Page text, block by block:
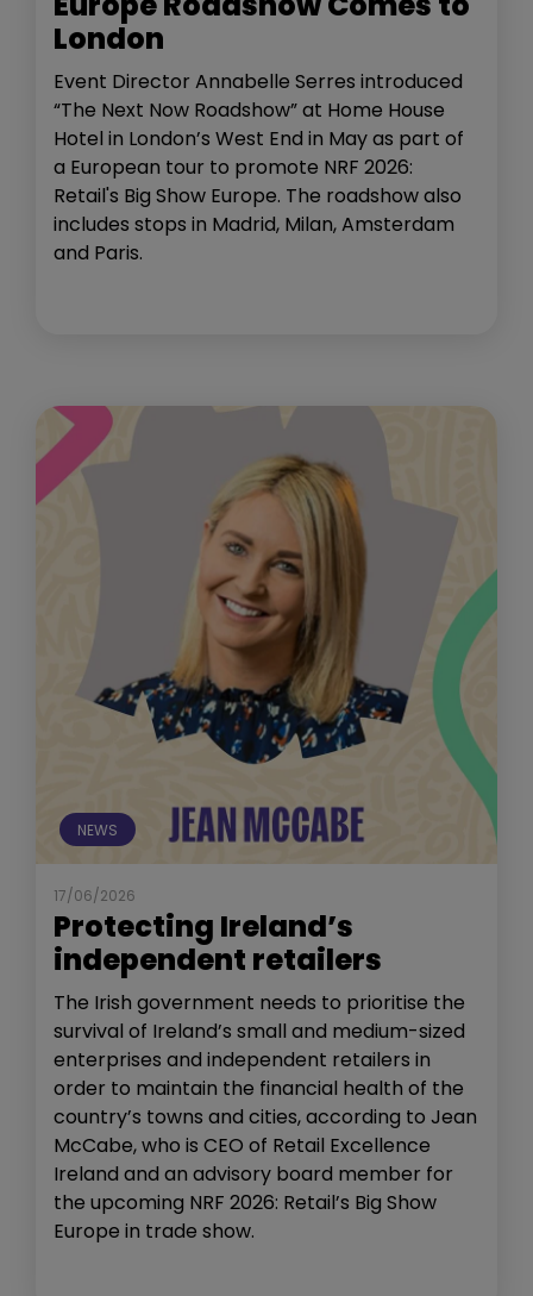
London
Event Director Annabelle Serres introduced
“The Next Now Roadshow” at Home House
Hotel in London’s West End in May as part of
a European tour to promote NRF 2026:
Retail's Big Show Europe. The roadshow also
includes stops in Madrid, Milan, Amsterdam
and Paris.
NEWS
17/06/2026
Protecting Ireland’s
independent retailers
The Irish government needs to prioritise the
survival of Ireland’s small and medium-sized
enterprises and independent retailers in
order to maintain the financial health of the
country’s towns and cities, according to Jean
McCabe, who is CEO of Retail Excellence
Ireland and an advisory board member for
the upcoming NRF 2026: Retail’s Big Show
Europe in trade show.